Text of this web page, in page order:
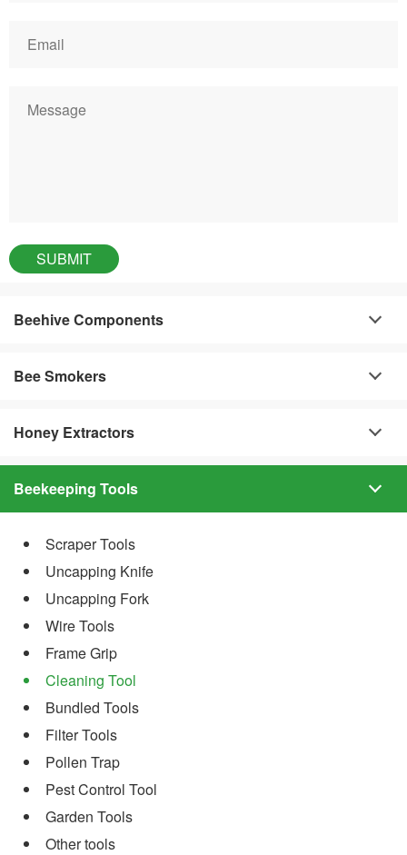
Beehive Components
Bee Smokers
Honey Extractors
Beekeeping Tools
Scraper Tools
Uncapping Knife
Uncapping Fork
Wire Tools
Frame Grip
Cleaning Tool
Bundled Tools
Filter Tools
Pollen Trap
Pest Control Tool
Garden Tools
Other tools